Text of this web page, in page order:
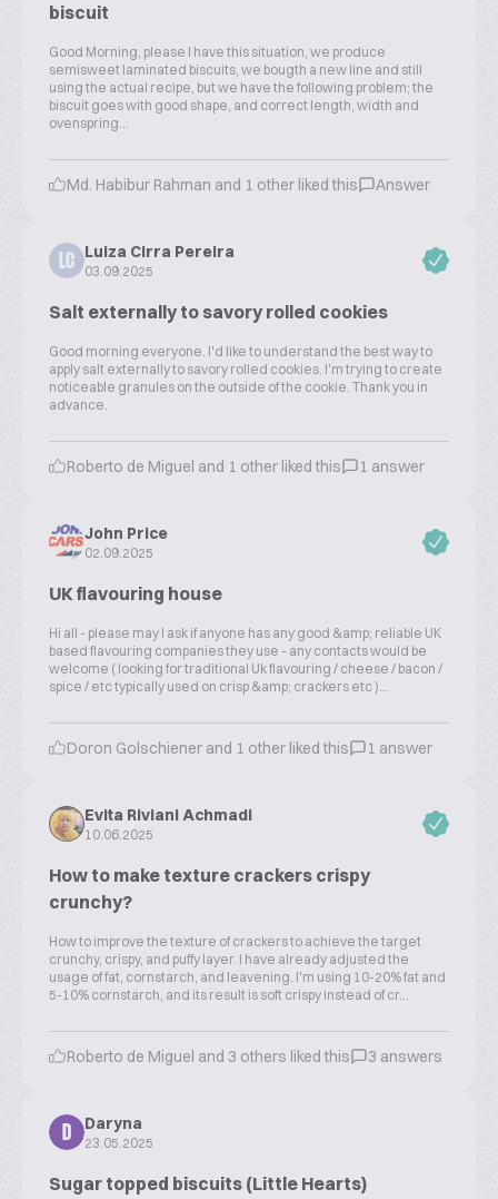
biscuit
Good Morning, please I have this situation, we produce
semisweet laminated biscuits, we bougth a new line and still
using the actual recipe, but we have the following problem; the
biscuit goes with good shape, and correct length, width and
ovenspring...
Md. Habibur Rahman and 1 other liked this Answer
LC
Luiza Cirra Pereira
03.09.2025
Salt externally to savory rolled cookies
Good morning everyone. I'd like to understand the best way to
apply salt externally to savory rolled cookies. I'm trying to create
noticeable granules on the outside of the cookie. Thank you in
advance.
Roberto de Miguel and 1 other liked this 1 answer
John Price
02.09.2025
UK flavouring house
Hi all - please may I ask if anyone has any good &amp; reliable UK
based flavouring companies they use - any contacts would be
welcome ( looking for traditional Uk flavouring / cheese / bacon /
spice / etc typically used on crisp &amp; crackers etc )...
Doron Golschiener and 1 other liked this 1 answer
Evita Riviani Achmadi
10.06.2025
How to make texture crackers crispy
crunchy?
How to improve the texture of crackers to achieve the target
crunchy, crispy, and puffy layer. I have already adjusted the
usage of fat, cornstarch, and leavening. I'm using 10-20% fat and
5-10% cornstarch, and its result is soft crispy instead of cr...
Roberto de Miguel and 3 others liked this 3 answers
D
Daryna
23.05.2025
Sugar topped biscuits (Little Hearts)